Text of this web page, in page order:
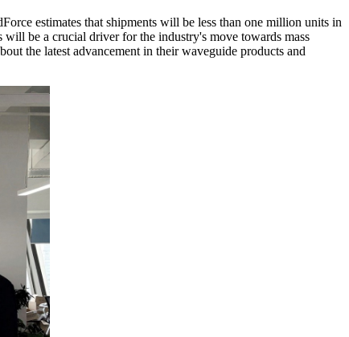
estimates that shipments will be less than one million units in
be a crucial driver for the industry's move towards mass
the latest advancement in their waveguide products and